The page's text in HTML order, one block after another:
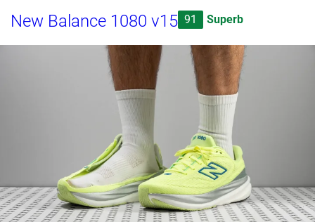
New Balance 1080 v15 91 Superb